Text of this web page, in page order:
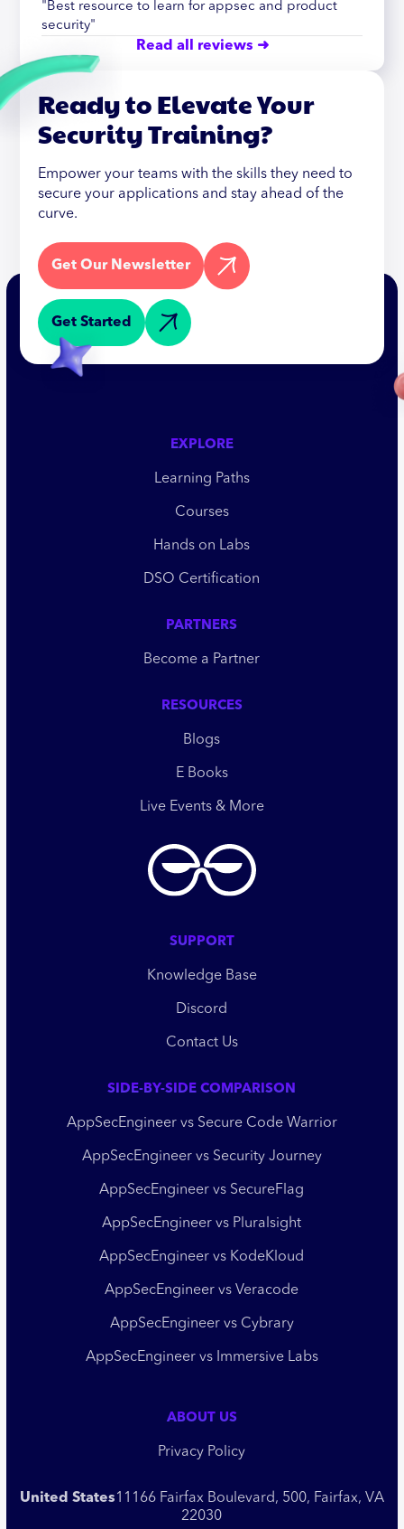
"Best resource to learn for appsec and product
security"
Read all reviews ➜
Ready to Elevate Your
Security Training?
Empower your teams with the skills they need to
secure your applications and stay ahead of the
curve.
Get Our Newsletter
Get Started
EXPLORE
Learning Paths
Courses
Hands on Labs
DSO Certification
PARTNERS
Become a Partner
RESOURCES
Blogs
E Books
Live Events & More
SUPPORT
Knowledge Base
Discord
Contact Us
SIDE-BY-SIDE COMPARISON
AppSecEngineer vs Secure Code Warrior
AppSecEngineer vs Security Journey
AppSecEngineer vs SecureFlag
AppSecEngineer vs Pluralsight
AppSecEngineer vs KodeKloud
AppSecEngineer vs Veracode
AppSecEngineer vs Cybrary
AppSecEngineer vs Immersive Labs
ABOUT US
Privacy Policy
United States11166 Fairfax Boulevard, 500, Fairfax, VA
22030